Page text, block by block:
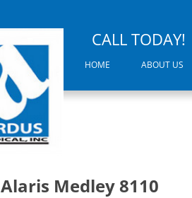
CALL TODAY!
HOME ABOUT US
Alaris Medley 8110